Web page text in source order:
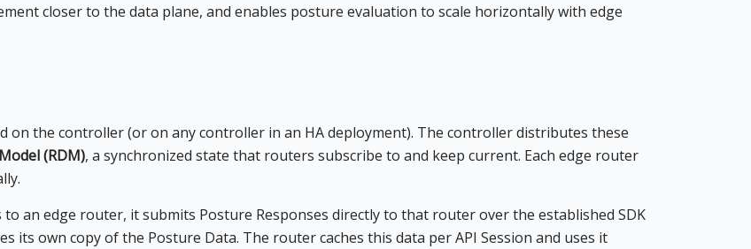
closer to the data plane, and enables posture evaluation to scale horizontally with edge
on the controller (or on any controller in an HA deployment). The controller distributes these
(RDM), a synchronized state that routers subscribe to and keep current. Each edge router
to an edge router, it submits Posture Responses directly to that router over the established SDK
its own copy of the Posture Data. The router caches this data per API Session and uses it